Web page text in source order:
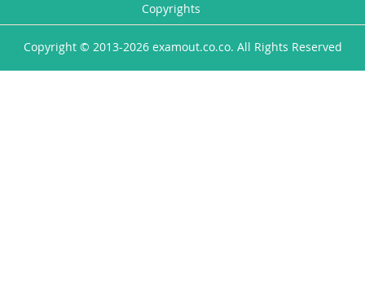
Copyrights
Copyright © 2013-2026 examout.co.co. All Rights Reserved